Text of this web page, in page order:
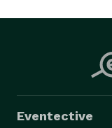
Eventective